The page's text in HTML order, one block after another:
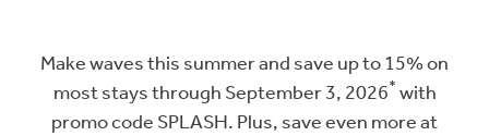
Make waves this summer and save up to 15% on
most stays through September 3, 2026* with
promo code SPLASH. Plus, save even more at